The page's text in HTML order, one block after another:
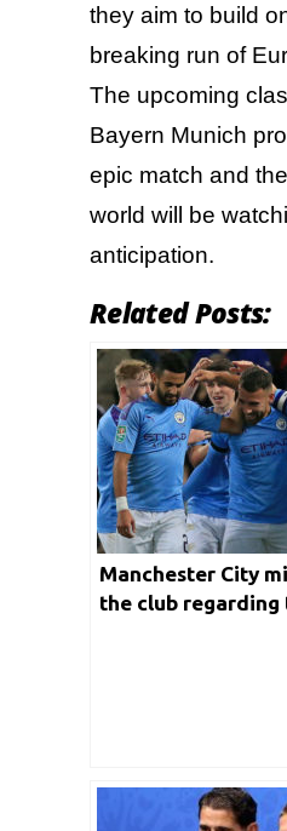
they aim to build
breaking run of
The upcoming
Bayern Munich
epic match and
world will be
anticipation.
Related Posts:
Manchester City
the club